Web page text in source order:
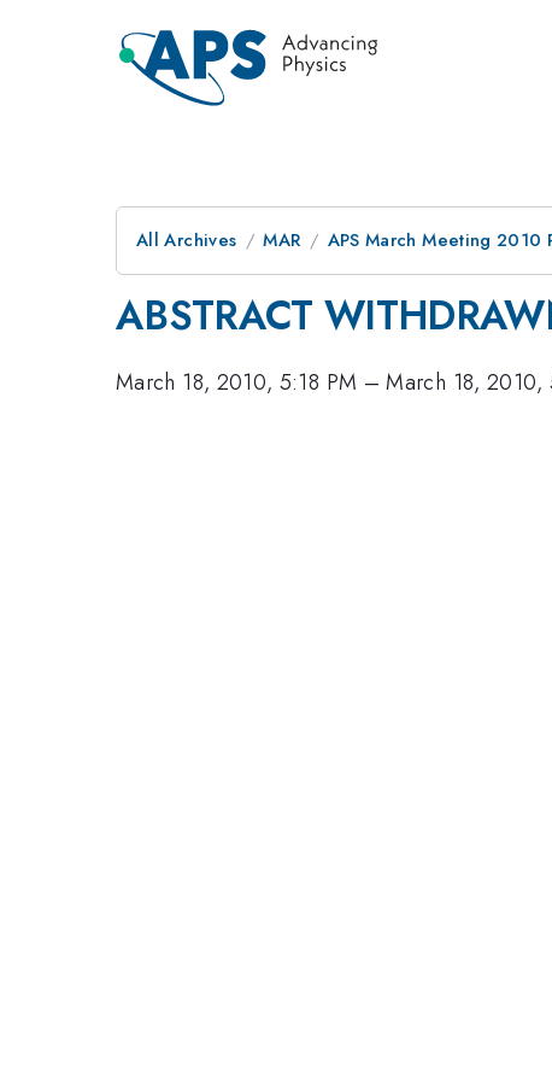
All Archives MAR APS March Meeting 2010
ABSTRACT
March 18, 2010, 5:18 PM –March 18, 2010,